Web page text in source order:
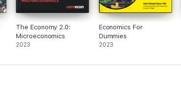
The Economy 2.0:
Microeconomics
2023
Economics For
Dummies
2023